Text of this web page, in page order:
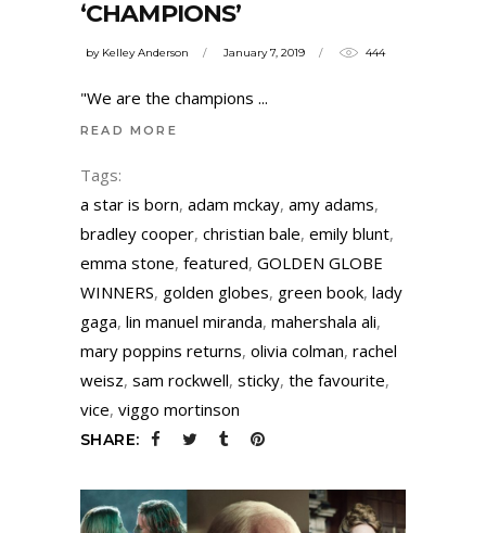
‘CHAMPIONS’
by Kelley Anderson January 7, 2019 444
"We are the champions
READ MORE
Tags:
a star is born, adam mckay, amy adams,
bradley cooper, christian bale, emily blunt,
emma stone, featured, GOLDEN GLOBE
WINNERS, golden globes, green book, lady
gaga, lin manuel miranda, mahershala ali,
mary poppins returns, olivia colman, rachel
weisz, sam rockwell, sticky, the favourite,
vice, viggo mortinson
SHARE: